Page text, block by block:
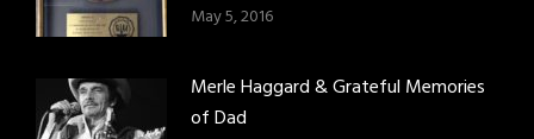
May 5, 2016
Merle Haggard & Grateful Memories
of Dad